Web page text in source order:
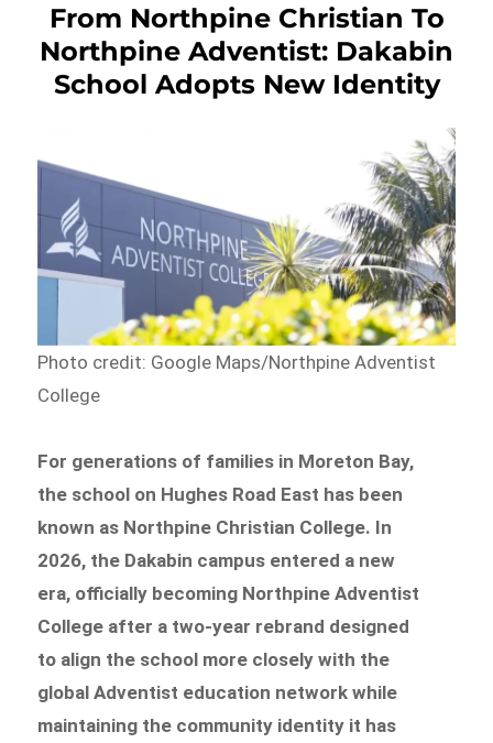
From Northpine Christian To
Northpine Adventist: Dakabin
School Adopts New Identity
Photo credit: Google Maps/Northpine Adventist
College
For generations of families in Moreton Bay,
the school on Hughes Road East has been
known as Northpine Christian College. In
2026, the Dakabin campus entered a new
era, officially becoming Northpine Adventist
College after a two-year rebrand designed
to align the school more closely with the
global Adventist education network while
maintaining the community identity it has